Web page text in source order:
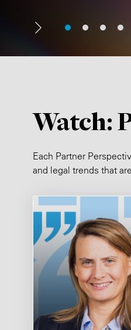
Watch:
Each Partner
and legal trends that